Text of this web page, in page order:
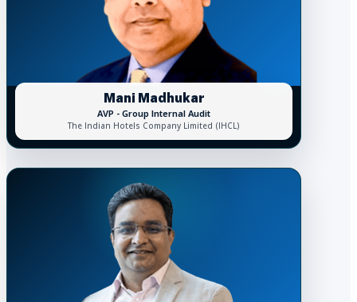
Mani Madhukar
AVP - Group Internal Audit
The Indian Hotels Company Limited (IHCL)